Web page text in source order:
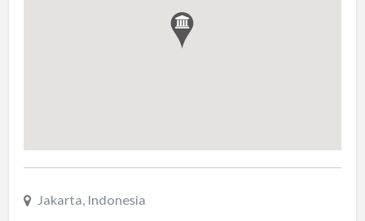
Jakarta, Indonesia